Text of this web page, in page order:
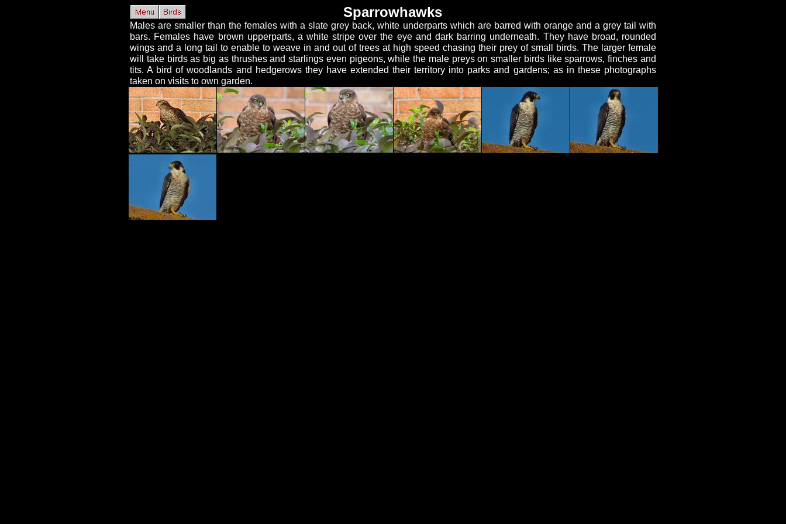
Sparrowhawks
Males are smaller than the females with a slate grey back, white underparts which are barred with orange and a grey tail with
bars. Females have brown upperparts, a white stripe over the eye and dark barring underneath. They have broad, rounded
wings and a long tail to enable to weave in and out of trees at high speed chasing their prey of small birds. The larger female
will take birds as big as thrushes and starlings even pigeons, while the male preys on smaller birds like sparrows, finches and
tits. A bird of woodlands and hedgerows they have extended their territory into parks and gardens; as in these photographs
taken on visits to own garden.